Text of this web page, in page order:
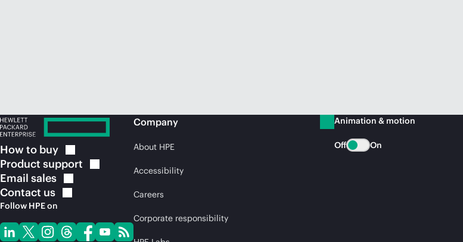
How to buy
Product support
Email sales
Contact us
Follow HPE on
Company
About HPE
Accessibility
Careers
Corporate responsibility
Animation & motion
Off On